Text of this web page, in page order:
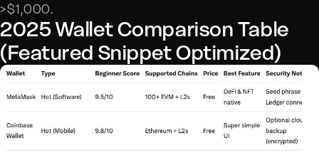
>$1,000.
2025 Wallet Comparison Table
(Featured Snippet Optimized)